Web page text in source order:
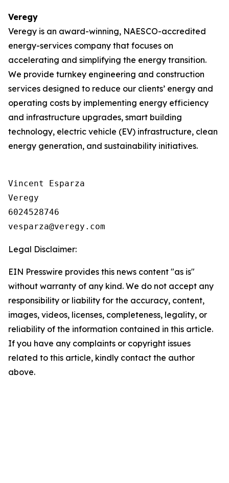
Veregy
Veregy is an award-winning, NAESCO-accredited
energy-services company that focuses on
accelerating and simplifying the energy transition.
We provide turnkey engineering and construction
services designed to reduce our clients’ energy and
operating costs by implementing energy efficiency
and infrastructure upgrades, smart building
technology, electric vehicle (EV) infrastructure, clean
energy generation, and sustainability initiatives.
Vincent Esparza
Veregy
6024528746
Legal Disclaimer:
EIN Presswire provides this news content "as is"
without warranty of any kind. We do not accept any
responsibility or liability for the accuracy, content,
images, videos, licenses, completeness, legality, or
reliability of the information contained in this article.
If you have any complaints or copyright issues
related to this article, kindly contact the author
above.